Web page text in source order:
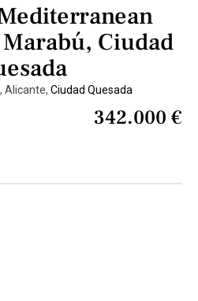
Ciudad
Alicante, Ciudad Quesada
342.000 €